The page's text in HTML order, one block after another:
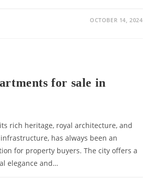
OCTOBER 14, 2024
for sale in
rich heritage, royal architecture, and
has always been an
for property buyers. The city offers a
elegance and…